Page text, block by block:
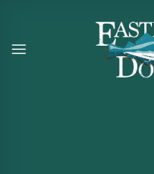
content